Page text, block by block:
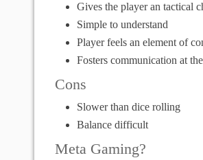
Gives the player an tactical
Simple to understand
Player feels an element of
Fosters communication at
Cons
Slower than dice rolling
Balance difficult
Meta Gaming?